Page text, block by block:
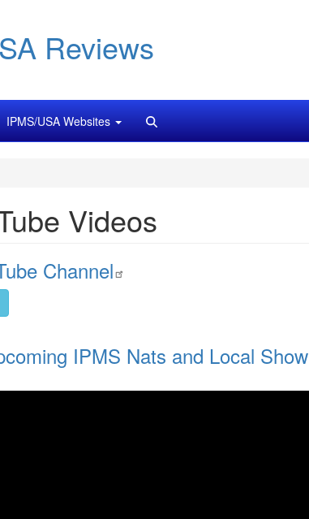
Reviews
IPMS/USA Websites
Videos
Channel
IPMS Nats and Local Show